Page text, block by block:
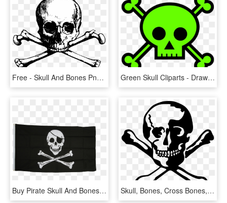
Free - Skull And Bones Png, Transparent Png Green Skull Cliparts - Draw Skull And Bones, HD Png Download
Buy Pirate Skull And Bones Flags At A Fantastic Price - Skull And Bones Pirate Flag, HD Png Download Skull, Bones, Cross Bones, Dead - Skull Dead, HD Png Download